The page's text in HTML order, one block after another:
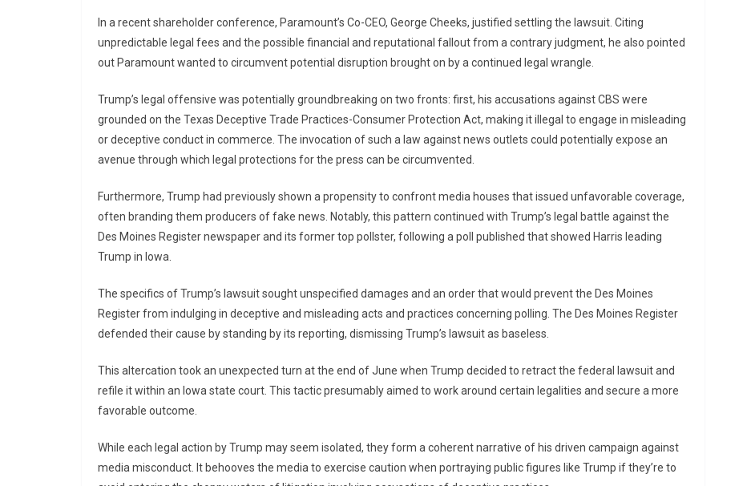
In a recent shareholder conference, Paramount’s Co-CEO, George Cheeks, justified settling the lawsuit. Citing
unpredictable legal fees and the possible financial and reputational fallout from a contrary judgment, he also pointed
out Paramount wanted to circumvent potential disruption brought on by a continued legal wrangle.
Trump’s legal offensive was potentially groundbreaking on two fronts: first, his accusations against CBS were
grounded on the Texas Deceptive Trade Practices-Consumer Protection Act, making it illegal to engage in misleading
or deceptive conduct in commerce. The invocation of such a law against news outlets could potentially expose an
avenue through which legal protections for the press can be circumvented.
Furthermore, Trump had previously shown a propensity to confront media houses that issued unfavorable coverage,
often branding them producers of fake news. Notably, this pattern continued with Trump’s legal battle against the
Des Moines Register newspaper and its former top pollster, following a poll published that showed Harris leading
Trump in Iowa.
The specifics of Trump’s lawsuit sought unspecified damages and an order that would prevent the Des Moines
Register from indulging in deceptive and misleading acts and practices concerning polling. The Des Moines Register
defended their cause by standing by its reporting, dismissing Trump’s lawsuit as baseless.
This altercation took an unexpected turn at the end of June when Trump decided to retract the federal lawsuit and
refile it within an Iowa state court. This tactic presumably aimed to work around certain legalities and secure a more
favorable outcome.
While each legal action by Trump may seem isolated, they form a coherent narrative of his driven campaign against
media misconduct. It behooves the media to exercise caution when portraying public figures like Trump if they’re to